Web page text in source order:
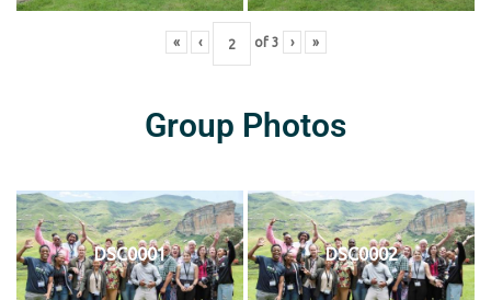
« ‹ of 3 › »
Group Photos
DSC0001 DSC0002